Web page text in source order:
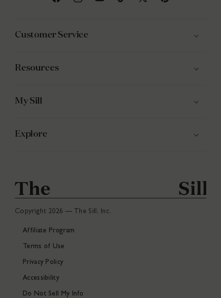
Customer Service
Resources
My Sill
Explore
FacebookInstagramYouTubeTikTok Pinterest
Copyright 2026 — The Sill, Inc.
Affiliate Program
Terms of Use
Privacy Policy
Accessibility
Do Not Sell My Info